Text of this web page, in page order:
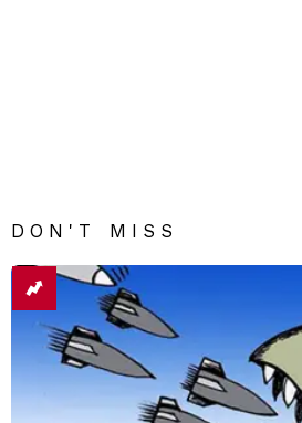
DON'T MISS